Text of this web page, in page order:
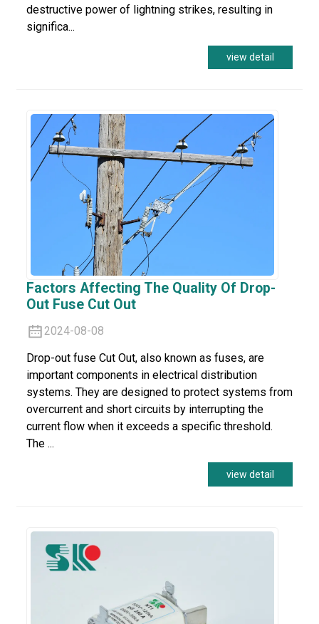
destructive power of lightning strikes, resulting in
significa...
view detail
Factors Affecting The Quality Of Drop-
Out Fuse Cut Out
2024-08-08
Drop-out fuse Cut Out, also known as fuses, are
important components in electrical distribution
systems. They are designed to protect systems from
overcurrent and short circuits by interrupting the
current flow when it exceeds a specific threshold.
The ...
view detail